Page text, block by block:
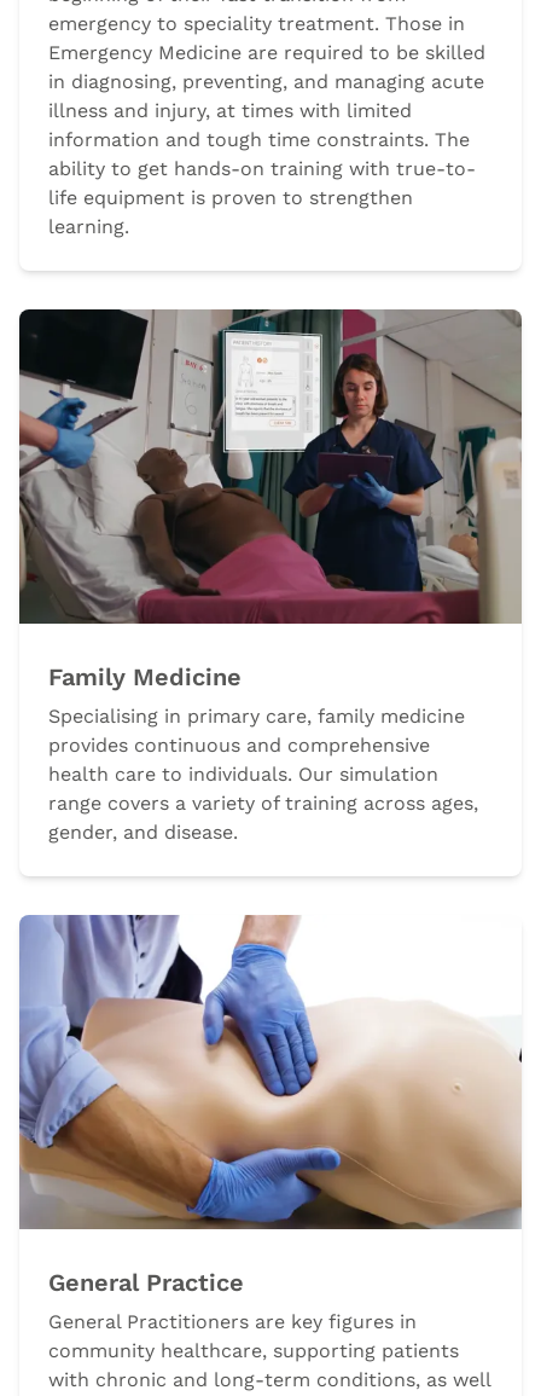
emergency to speciality treatment. Those in
Emergency Medicine are required to be skilled
in diagnosing, preventing, and managing acute
illness and injury, at times with limited
information and tough time constraints. The
ability to get hands-on training with true-to-
life equipment is proven to strengthen
learning.
Family Medicine
Specialising in primary care, family medicine
provides continuous and comprehensive
health care to individuals. Our simulation
range covers a variety of training across ages,
gender, and disease.
General Practice
General Practitioners are key figures in
community healthcare, supporting patients
with chronic and long-term conditions, as well